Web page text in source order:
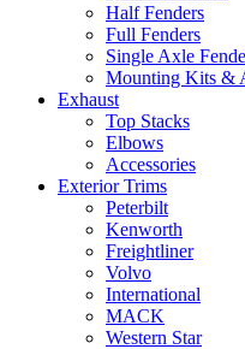
Half Fenders
Full Fenders
Single Axle
Mounting Kits &
Exhaust
Top Stacks
Elbows
Accessories
Exterior Trims
Peterbilt
Kenworth
Freightliner
Volvo
International
MACK
Western Star